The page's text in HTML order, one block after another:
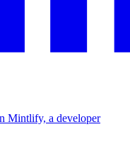
Mintlify, a developer